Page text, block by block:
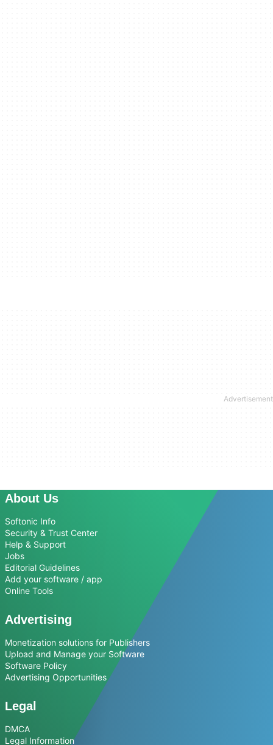
About Us
Softonic Info
Security & Trust Center
Help & Support
Jobs
Editorial Guidelines
Add your software / app
Online Tools
Advertising
Monetization solutions for Publishers
Upload and Manage your Software
Software Policy
Advertising Opportunities
Legal
DMCA
Legal Information